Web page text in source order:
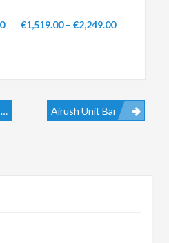
€1,519.00– €2,249.00
Airush Unit Bar